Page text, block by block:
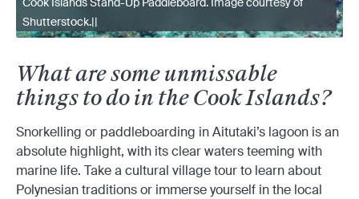
Shutterstock.||
What are some unmissable
things to do in the Cook Islands?
Snorkelling or paddleboarding in Aitutaki’s lagoon is an
absolute highlight, with its clear waters teeming with
marine life. Take a cultural village tour to learn about
Polynesian traditions or immerse yourself in the local